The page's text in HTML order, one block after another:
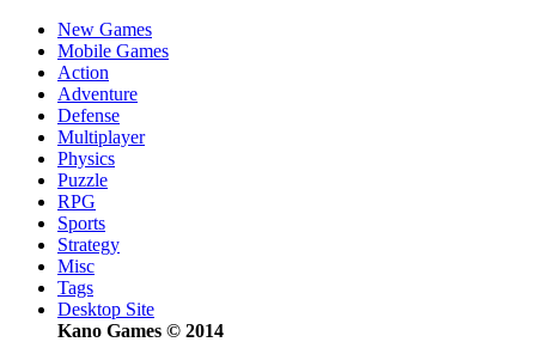
New Games
Mobile Games
Action
Adventure
Defense
Multiplayer
Physics
Puzzle
RPG
Sports
Strategy
Misc
Tags
Desktop Site
Kano Games © 2014